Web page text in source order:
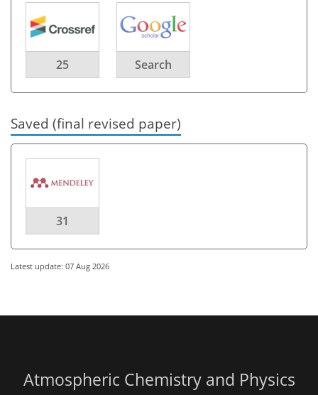
25 Search
Saved (final revised paper)
31
Latest update: 07 Aug 2026
Atmospheric Chemistry and Physics